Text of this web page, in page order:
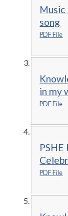
Music
song
PDF File
in my
PDF File
PDF File